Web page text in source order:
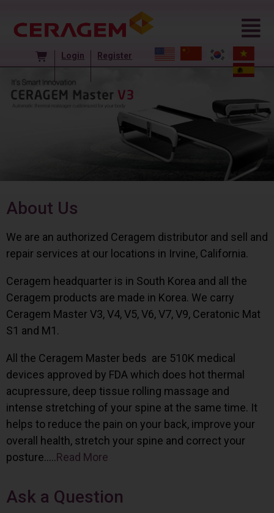
Login Register
About Us
We are an authorized Ceragem distributor and sell and
repair services at our locations in Irvine, California.
Ceragem headquarter is in South Korea and all the
Ceragem products are made in Korea. We carry
Ceragem Master V3, V4, V5, V6, V7, V9, Ceratonic Mat
S1 and M1.
All the Ceragem Master beds are 510K medical
devices approved by FDA which does hot thermal
acupressure, deep tissue rolling massage and
intense stretching of your spine at the same time. It
helps to reduce the pain on your back, improve your
overall health, stretch your spine and correct your
posture…..Read More
Ask a Question